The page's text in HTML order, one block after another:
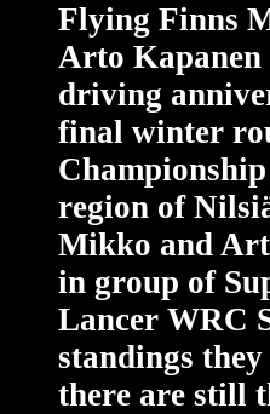
Flying Finns
Arto Kapanen
driving
final winter
region of
Mikko and
in group of
Lancer WRC
standings
there are still